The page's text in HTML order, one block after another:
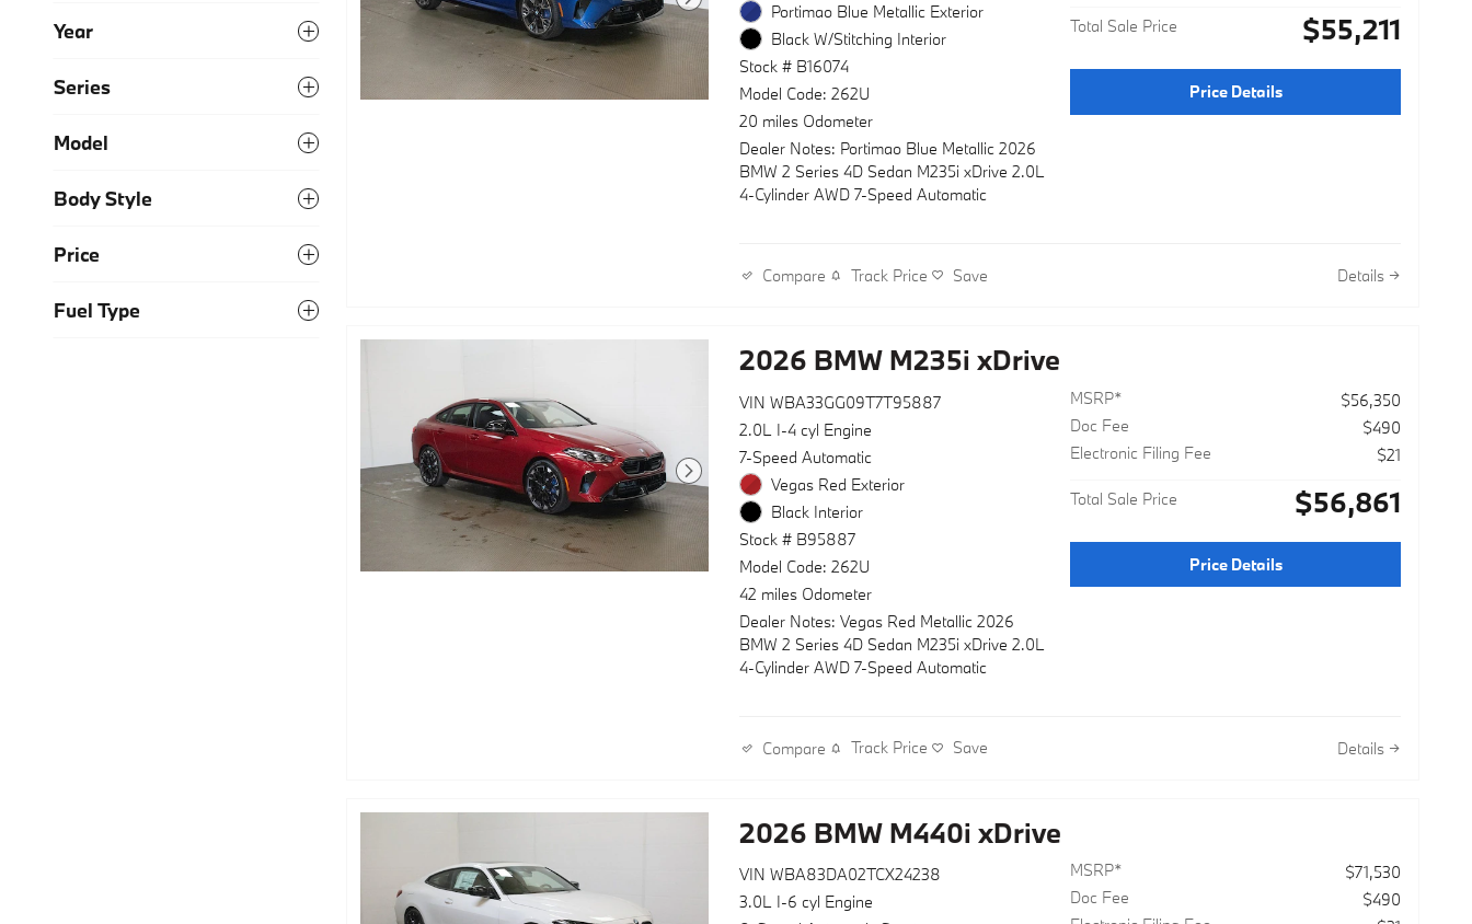
Year
Series
Model
Body Style
Price
Fuel Type
Portimao Blue Metallic Exterior
Black W/Stitching Interior
Stock # B16074
Model Code: 262U
20 miles Odometer
Dealer Notes: Portimao Blue Metallic 2026
BMW 2 Series 4D Sedan M235i xDrive 2.0L
4-Cylinder AWD 7-Speed Automatic
Total Sale Price $55,211
Price Details
Compare Track Price Save Details
2026 BMW M235i xDrive
VIN WBA33GG09T7T95887
2.0L I-4 cyl Engine
7-Speed Automatic
Vegas Red Exterior
Black Interior
Stock # B95887
Model Code: 262U
42 miles Odometer
Dealer Notes: Vegas Red Metallic 2026
BMW 2 Series 4D Sedan M235i xDrive 2.0L
4-Cylinder AWD 7-Speed Automatic
MSRP*
$56,350
Doc Fee
$490
Electronic Filing Fee
$21
Total Sale Price $56,861
Price Details
Compare Track Price Save Details
2026 BMW M440i xDrive
VIN WBA83DA02TCX24238
3.0L I-6 cyl Engine
MSRP*
$71,530
Doc Fee
$490